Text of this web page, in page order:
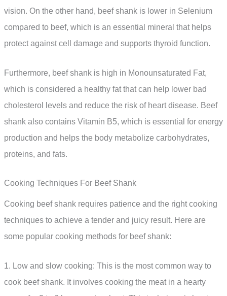
vision. On the other hand, beef shank is lower in Selenium
compared to beef, which is an essential mineral that helps
protect against cell damage and supports thyroid function.
Furthermore, beef shank is high in Monounsaturated Fat,
which is considered a healthy fat that can help lower bad
cholesterol levels and reduce the risk of heart disease. Beef
shank also contains Vitamin B5, which is essential for energy
production and helps the body metabolize carbohydrates,
proteins, and fats.
Cooking Techniques For Beef Shank
Cooking beef shank requires patience and the right cooking
techniques to achieve a tender and juicy result. Here are
some popular cooking methods for beef shank:
1. Low and slow cooking: This is the most common way to
cook beef shank. It involves cooking the meat in a hearty